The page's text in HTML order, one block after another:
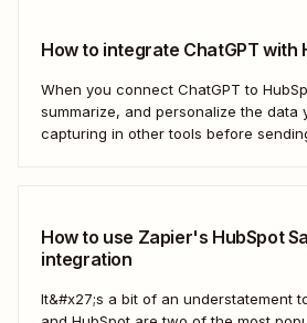
How to integrate ChatGPT with
When you connect ChatGPT to
summarize, and personalize the data
capturing in other tools before
How to use Zapier's HubSpot
integration
It&#x27;s a bit of an understatement